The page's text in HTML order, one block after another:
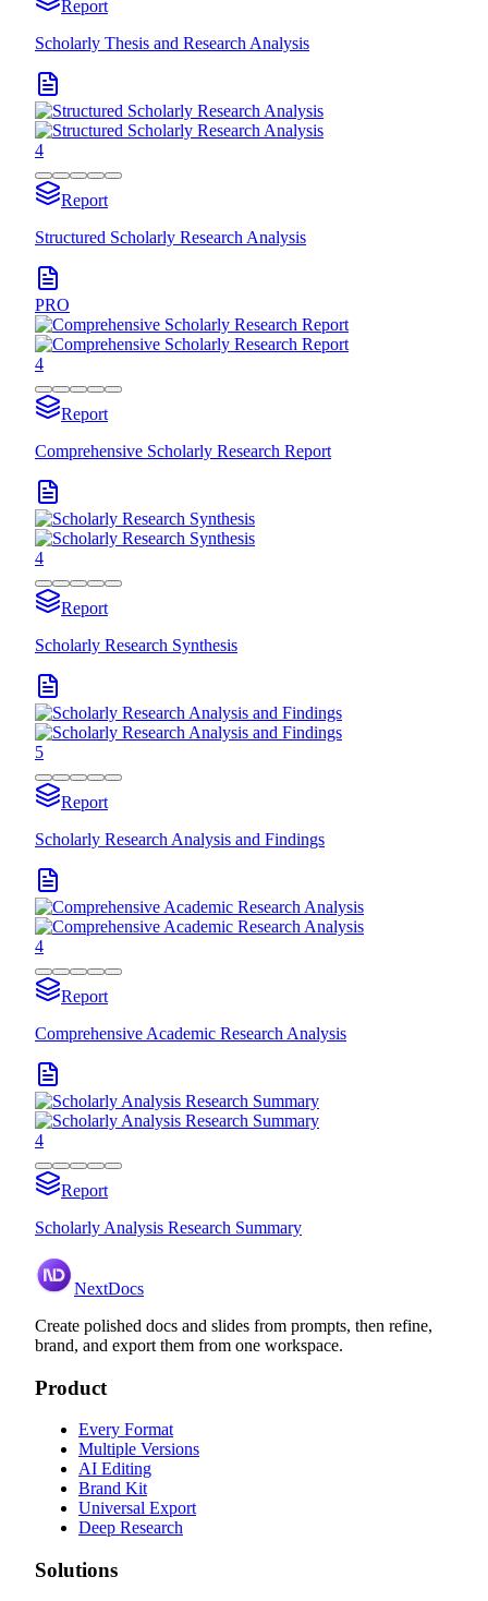
Report
Scholarly Thesis and Research Analysis
4
Report
Structured Scholarly Research Analysis
PRO
4
Report
Comprehensive Scholarly Research Report
4
Report
Scholarly Research Synthesis
5
Report
Scholarly Research Analysis and Findings
4
Report
Comprehensive Academic Research Analysis
4
Report
Scholarly Analysis Research Summary
NextDocs
Create polished docs and slides from prompts, then refine,
brand, and export them from one workspace.
Product
Every Format
Multiple Versions
AI Editing
Brand Kit
Universal Export
Deep Research
Solutions